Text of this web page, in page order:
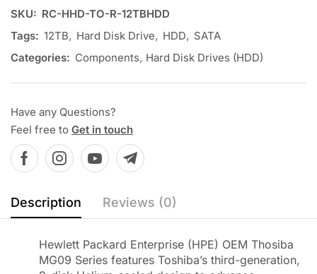
SKU: RC-HHD-TO-R-12TBHDD
Tags: 12TB, Hard Disk Drive, HDD, SATA
Categories: Components, Hard Disk Drives (HDD)
Have any Questions?
Feel free to Get in touch
Description Reviews (0)
Hewlett Packard Enterprise (HPE) OEM Thosiba
MG09 Series features Toshiba’s third-generation,